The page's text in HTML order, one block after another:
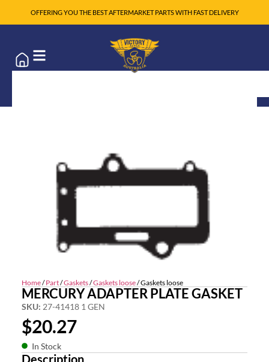
OFFERING YOU THE BEST AFTERMARKET PARTS WITH FAST DELIVERY
Home/Part/Gaskets/Gaskets loose/ Gaskets loose
MERCURY ADAPTER PLATE GASKET
SKU: 27-41418 1 GEN
$20.27
In Stock
Description